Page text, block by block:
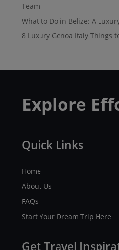
Team
What to Do in Belize: A
8 Luxury Genoa Italy Things
Explore
Quick Links
Home
About Us
FAQs
Start Your Dream Trip Here
Get Travel